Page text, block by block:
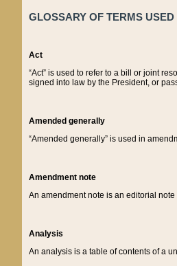
GLOSSARY OF TERMS
Act
“Act” is used to refer to a bill or joint
signed into law by the President, or
Amended generally
“Amended generally” is used in
Amendment note
An amendment note is an editorial
Analysis
An analysis is a table of contents of a